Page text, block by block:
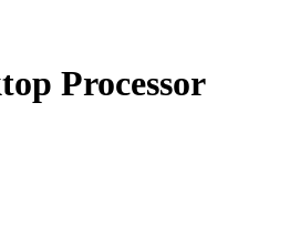
Processor